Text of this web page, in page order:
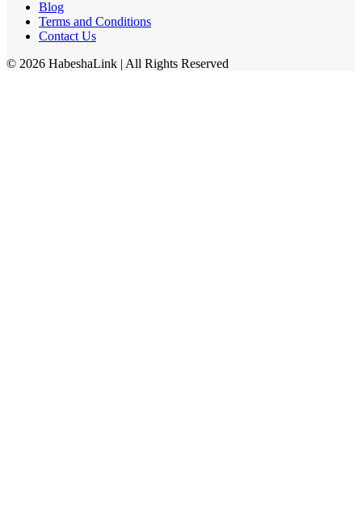
Blog
Terms and Conditions
Contact Us
© 2026 HabeshaLink | All Rights Reserved